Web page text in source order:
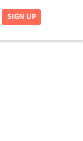
SIGN UP